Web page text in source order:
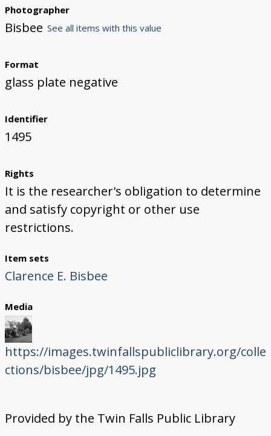
Photographer
Bisbee See all items with this value
Format
glass plate negative
Identifier
1495
Rights
It is the researcher's obligation to determine
and satisfy copyright or other use
restrictions.
Item sets
Clarence E. Bisbee
Media
https://images.twinfallspubliclibrary.org/colle
ctions/bisbee/jpg/1495.jpg
Provided by the Twin Falls Public Library